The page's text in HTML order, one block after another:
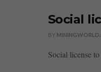
Social
BY
Social license